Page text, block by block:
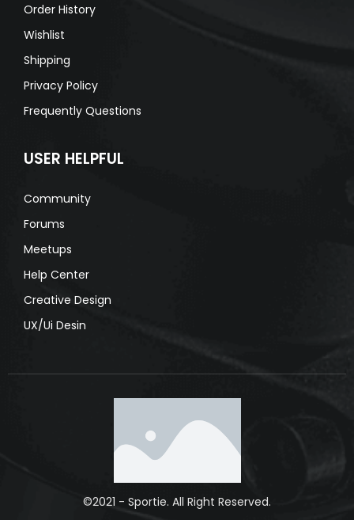
Order History
Wishlist
Shipping
Privacy Policy
Frequently Questions
USER HELPFUL
Community
Forums
Meetups
Help Center
Creative Design
UX/Ui Desin
©2021 - Sportie. All Right Reserved.